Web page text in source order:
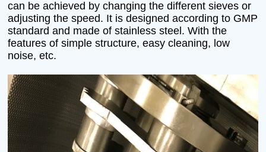
can be achieved by changing the different sieves or
adjusting the speed. It is designed according to GMP
standard and made of stainless steel. With the
features of simple structure, easy cleaning, low
noise, etc.